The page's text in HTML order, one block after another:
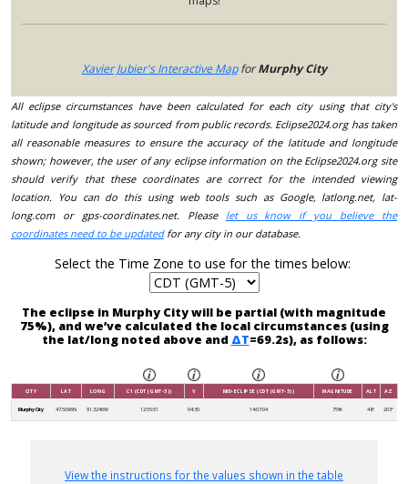
Xavier Jubier's Interactive MapforMurphy City
All eclipse circumstances have been calculated for each city using that city's
latitude and longitude as sourced from public records. Eclipse2024.org has taken
all reasonable measures to ensure the accuracy of the latitude and longitude
shown; however, the user of any eclipse information on the Eclipse2024.org site
should verify that these coordinates are correct for the intended viewing
location. You can do this using web tools such as Google, latlong.net, lat-
long.com or gps-coordinates.net. Please let us know if you believe the
coordinates need to be updatedfor any city in our database.
Select the Time Zone to use for the times below:
The eclipse in Murphy City will be partial (with magnitude
75%), and we’ve calculated the local circumstances (using
the lat/long noted above and ΔT=69.2s), as follows:
CITY LAT LONG C1 (CDT (GMT-5)) V MID-ECLIPSE (CDT (GMT-5)) MAGNITUDE ALT AZ
Murphy City 47.5096N 91.3246W 12:55:51 04:30 14:07:04 75% 48° 203°
View the instructions for the values shown in the table